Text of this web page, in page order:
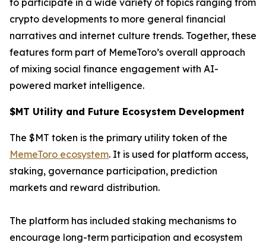
to participate in a wide variety of topics ranging from
crypto developments to more general financial
narratives and internet culture trends. Together, these
features form part of MemeToro’s overall approach
of mixing social finance engagement with AI-
powered market intelligence.
$MT Utility and Future Ecosystem Development
The $MT token is the primary utility token of the
MemeToro ecosystem. It is used for platform access,
staking, governance participation, prediction
markets and reward distribution.
The platform has included staking mechanisms to
encourage long-term participation and ecosystem